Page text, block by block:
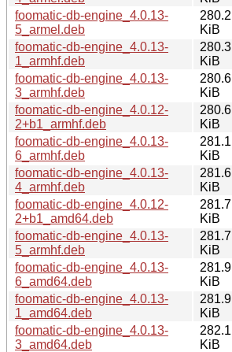
foomatic-db-engine_4.0.13-
5_armel.deb
280.2
KiB
foomatic-db-engine_4.0.13-
1_armhf.deb
280.3
KiB
foomatic-db-engine_4.0.13-
3_armhf.deb
280.6
KiB
foomatic-db-engine_4.0.12-
2+b1_armhf.deb
280.6
KiB
foomatic-db-engine_4.0.13-
6_armhf.deb
281.1
KiB
foomatic-db-engine_4.0.13-
4_armhf.deb
281.6
KiB
foomatic-db-engine_4.0.12-
2+b1_amd64.deb
281.7
KiB
foomatic-db-engine_4.0.13-
5_armhf.deb
281.7
KiB
foomatic-db-engine_4.0.13-
6_amd64.deb
281.9
KiB
foomatic-db-engine_4.0.13-
1_amd64.deb
281.9
KiB
foomatic-db-engine_4.0.13-
3_amd64.deb
282.1
KiB